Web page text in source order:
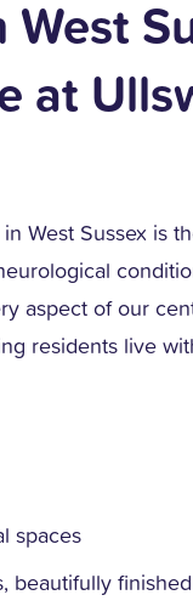
at
West Sussex is
aspect of our
residents live
spaces
beautifully finished